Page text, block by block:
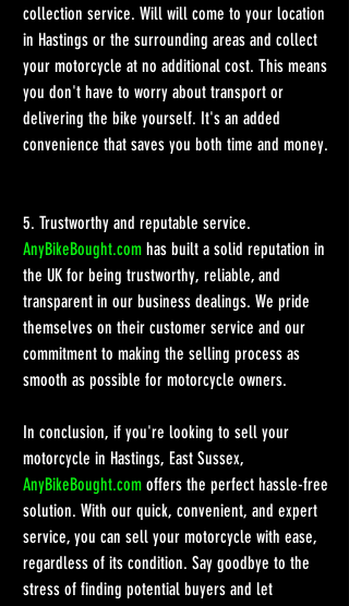
collection service. Will will come to your location
in Hastings or the surrounding areas and collect
your motorcycle at no additional cost. This means
you don't have to worry about transport or
delivering the bike yourself. It's an added
convenience that saves you both time and money.
5. Trustworthy and reputable service.
AnyBikeBought.com has built a solid reputation in
the UK for being trustworthy, reliable, and
transparent in our business dealings. We pride
themselves on their customer service and our
commitment to making the selling process as
smooth as possible for motorcycle owners.
In conclusion, if you're looking to sell your
motorcycle in Hastings, East Sussex,
AnyBikeBought.com offers the perfect hassle-free
solution. With our quick, convenient, and expert
service, you can sell your motorcycle with ease,
regardless of its condition. Say goodbye to the
stress of finding potential buyers and let